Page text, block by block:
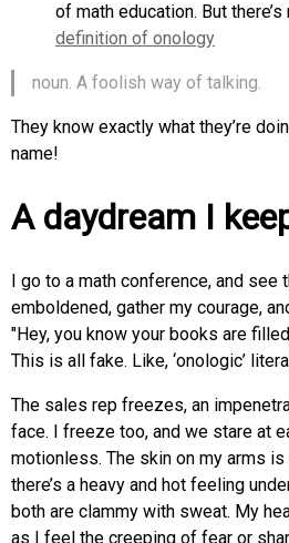
of math education. But there’s
definition of onology
noun. A foolish way of talking.
They know exactly what they’re
name!
A daydream I
I go to a math conference, and see
emboldened, gather my courage,
"Hey, you know your books are
This is all fake. Like, ‘onologic’
The sales rep freezes, an
face. I freeze too, and we stare at
motionless. The skin on my arms
there’s a heavy and hot feeling
both are clammy with sweat. My
as I feel the creeping of fear or